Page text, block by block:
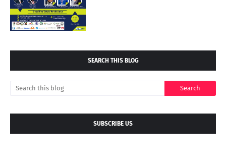
SEARCH THIS BLOG
SUBSCRIBE US